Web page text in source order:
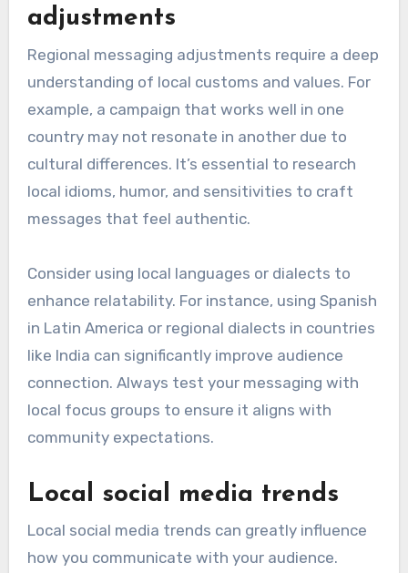
adjustments
Regional messaging adjustments require a deep
understanding of local customs and values. For
example, a campaign that works well in one
country may not resonate in another due to
cultural differences. It’s essential to research
local idioms, humor, and sensitivities to craft
messages that feel authentic.
Consider using local languages or dialects to
enhance relatability. For instance, using Spanish
in Latin America or regional dialects in countries
like India can significantly improve audience
connection. Always test your messaging with
local focus groups to ensure it aligns with
community expectations.
Local social media trends
Local social media trends can greatly influence
how you communicate with your audience.